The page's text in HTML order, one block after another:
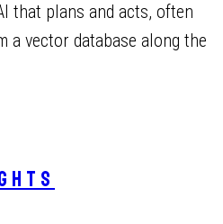
that plans and acts, often
a vector database along the